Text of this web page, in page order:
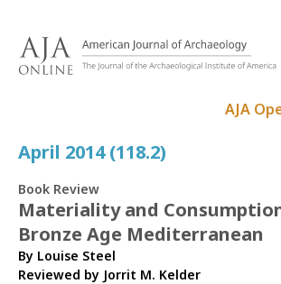
AJA
April 2014 (118.2)
Book Review
Materiality and
Bronze Age Mediterranean
By Louise Steel
Reviewed by Jorrit M. Kelder